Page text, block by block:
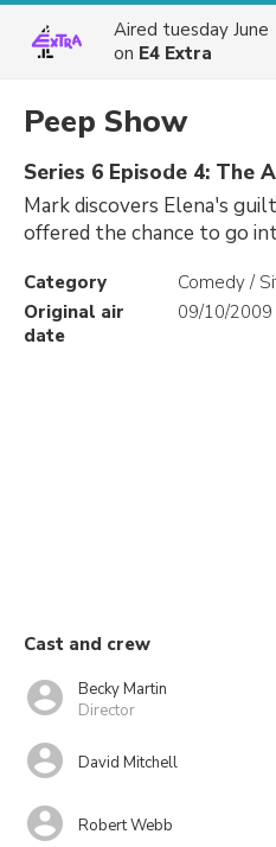
Aired tuesday
on E4 Extra
Peep Show
Series 6 Episode 4: The
Mark discovers Elena's
offered the chance to go
Category
Comedy /
Original air
date
09/10/2009
Cast and crew
Becky Martin
Director
David Mitchell
Robert Webb